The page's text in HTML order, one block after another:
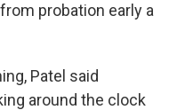
probation early a
Patel said
around the clock